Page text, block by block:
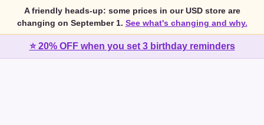
A friendly heads-up: some prices in our USD store are
changing on September 1. See what's changing and why.
⭐ 20% OFF when you set 3 birthday reminders